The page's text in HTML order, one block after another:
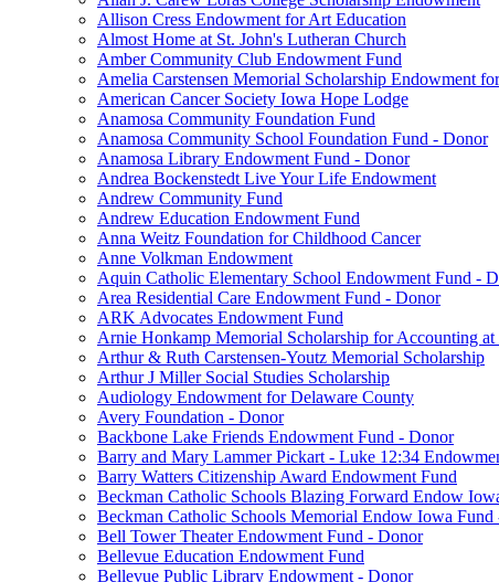
Allison Cress Endowment for Art Education
Almost Home at St. John's Lutheran Church
Amber Community Club Endowment Fund
Amelia Carstensen Memorial Scholarship Endowment
American Cancer Society Iowa Hope Lodge
Anamosa Community Foundation Fund
Anamosa Community School Foundation Fund - Donor
Anamosa Library Endowment Fund - Donor
Andrea Bockenstedt Live Your Life Endowment
Andrew Community Fund
Andrew Education Endowment Fund
Anna Weitz Foundation for Childhood Cancer
Anne Volkman Endowment
Aquin Catholic Elementary School Endowment Fund -
Area Residential Care Endowment Fund - Donor
ARK Advocates Endowment Fund
Arnie Honkamp Memorial Scholarship for Accounting at
Arthur & Ruth Carstensen-Youtz Memorial Scholarship
Arthur J Miller Social Studies Scholarship
Audiology Endowment for Delaware County
Avery Foundation - Donor
Backbone Lake Friends Endowment Fund - Donor
Barry and Mary Lammer Pickart - Luke 12:34
Barry Watters Citizenship Award Endowment Fund
Beckman Catholic Schools Blazing Forward Endow
Beckman Catholic Schools Memorial Endow Iowa Fund
Bell Tower Theater Endowment Fund - Donor
Bellevue Education Endowment Fund
Bellevue Public Library Endowment - Donor